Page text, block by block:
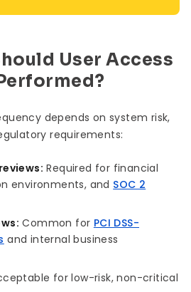
User Access
depends on system risk,
requirements:
Required for financial
environments, and SOC 2
Common for PCI DSS-
and internal business
for low-risk, non-critical